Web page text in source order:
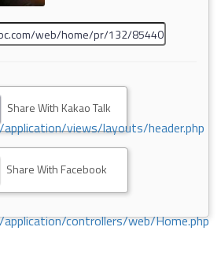
views/layouts/header.php
controllers/web/Home.php
Share With Kakao Talk
Share With Facebook